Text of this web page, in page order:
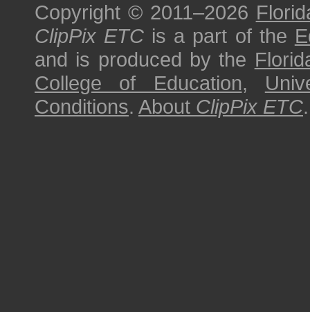
Copyright © 2011–2026
ClipPix ETC is a part of the
and is produced by the
College of Education,
Conditions. About ClipPix ETC.